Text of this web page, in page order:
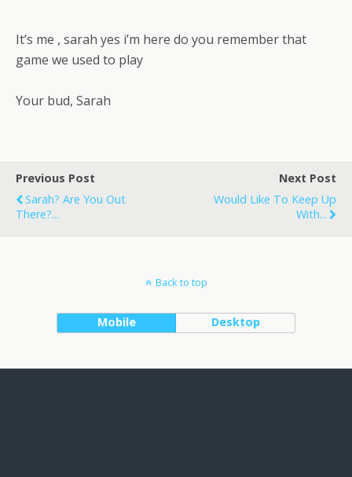
It’s me , sarah yes i’m here do you remember that
game we used to play
Your bud, Sarah
Previous Post
Sarah? Are You Out
There?...
Next Post
Would Like To Keep Up
With...
Back to top
Mobile Desktop